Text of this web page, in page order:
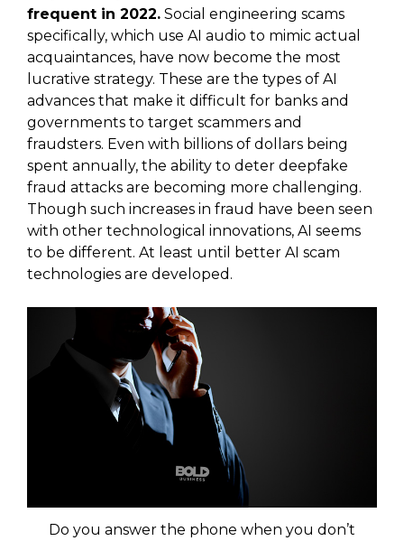
frequent in 2022. Social engineering scams
specifically, which use AI audio to mimic actual
acquaintances, have now become the most
lucrative strategy. These are the types of AI
advances that make it difficult for banks and
governments to target scammers and
fraudsters. Even with billions of dollars being
spent annually, the ability to deter deepfake
fraud attacks are becoming more challenging.
Though such increases in fraud have been seen
with other technological innovations, AI seems
to be different. At least until better AI scam
technologies are developed.
Do you answer the phone when you don’t